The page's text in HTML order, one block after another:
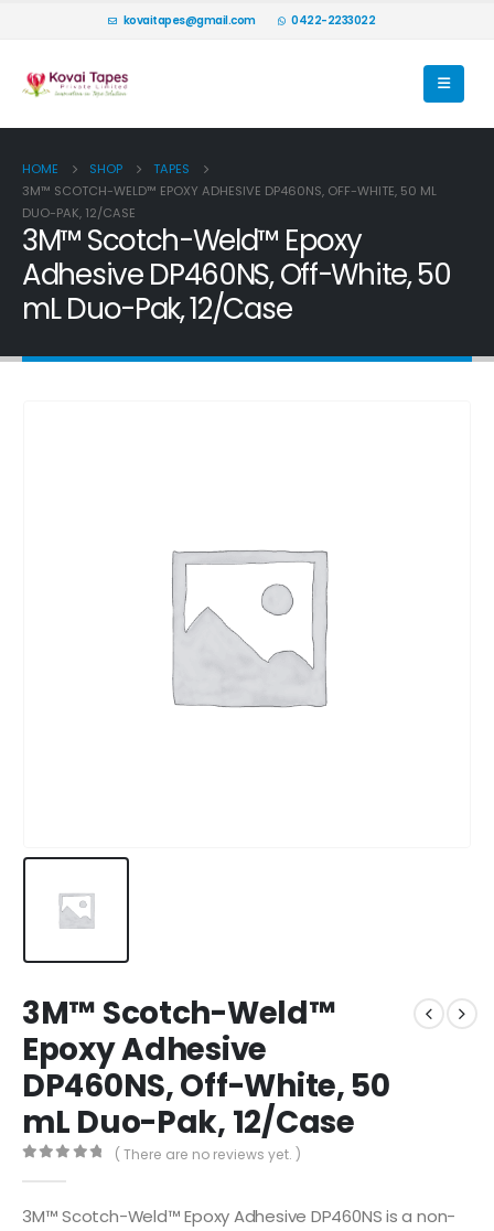
kovaitapes@gmail.com 0422-2233022
HOME SHOP
TAPES
3M™ SCOTCH-WELD™ EPOXY ADHESIVE DP460NS, OFF-WHITE, 50 ML
DUO-PAK, 12/CASE
3M™ Scotch-Weld™ Epoxy
Adhesive DP460NS, Off-White, 50
mL Duo-Pak, 12/Case
3M™ Scotch-Weld™
Epoxy Adhesive
DP460NS, Off-White, 50
mL Duo-Pak, 12/Case
( There are no reviews yet. )
3M™ Scotch-Weld™ Epoxy Adhesive DP460NS is a non-